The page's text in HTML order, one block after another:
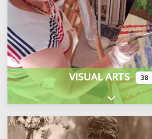
VISUAL ARTS 38
Expand